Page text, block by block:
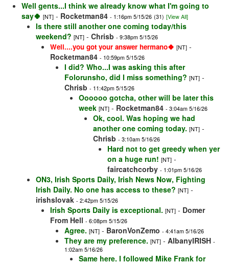
Well gents...I think we already know what I'm going to
say🍀 [NT] - Rocketman84 - 1:16pm 5/15/26 (31) [View All]
Is there still another one coming today/this
weekend? [NT] - Chrisb - 9:38pm 5/15/26
Well....you got your answer hermano🍀 [NT] -
Rocketman84 - 10:59pm 5/15/26
I did? Who...I was asking this after
Folorunsho, did I miss something? [NT] -
Chrisb - 11:42pm 5/15/26
Oooooo gotcha, other will be later this
week [NT] - Rocketman84 - 3:04am 5/16/26
Ok, cool. Was hoping we had
another one coming today. [NT] -
Chrisb - 3:10am 5/16/26
Hard not to get greedy when yer
on a huge run! [NT] -
faircatchcorby - 1:01pm 5/16/26
ON3, Irish Sports Daily, Irish News Now, Fighting
Irish Daily. No one has access to these? [NT] -
irishslovak - 2:42pm 5/15/26
Irish Sports Daily is exceptional. [NT] - Domer
From Hell - 6:08pm 5/15/26
Agree. [NT] - BaronVonZemo - 4:41am 5/16/26
They are my preference. [NT] - AlbanyIRISH -
1:02am 5/16/26
Same here. I followed Mike Frank for